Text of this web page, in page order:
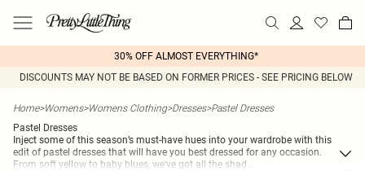
30% OFF ALMOST EVERYTHING*
DISCOUNTS MAY NOT BE BASED ON FORMER PRICES - SEE PRICING BELOW
Home>Womens>Womens Clothing>Dresses>Pastel Dresses
Pastel Dresses
Inject some of this season’s must-have hues into your wardrobe with this
edit of pastel dresses that will have you best dressed for any occasion.
From soft yellow to baby blues, we've got all the shad...